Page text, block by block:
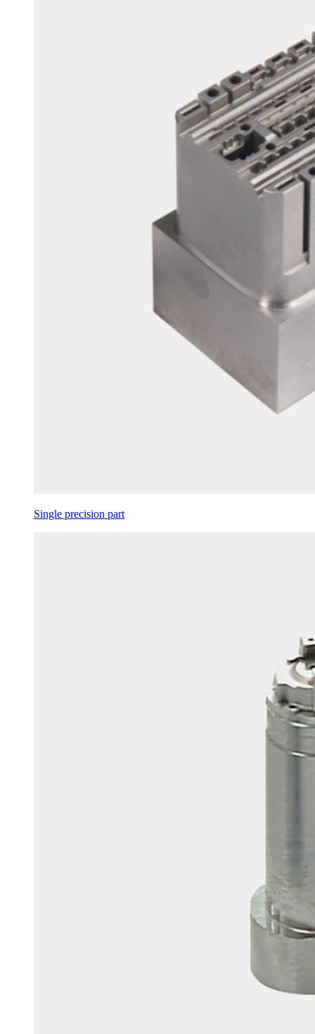
Single precision part